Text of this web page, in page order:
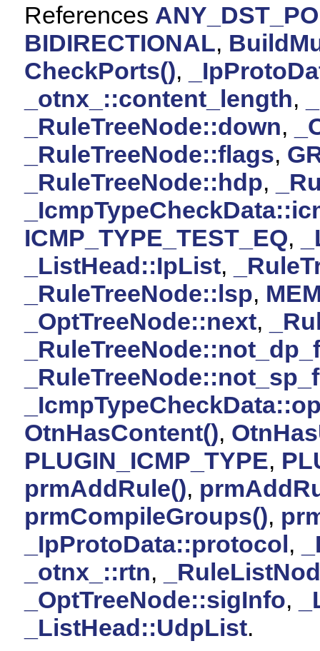
References
BIDIRECTIONAL,
CheckPorts(),
_otnx_::content_length,
_RuleTreeNode::down,
_RuleTreeNode::flags,
_RuleTreeNode::hdp,
ICMP_TYPE_TEST_EQ,
_ListHead::IpList,
_RuleTreeNode::lsp,
_OptTreeNode::next,
OtnHasContent(),
PLUGIN_ICMP_TYPE,
prmAddRule(),
prmCompileGroups(),
_IpProtoData::protocol,
_otnx_::rtn,
_OptTreeNode::sigInfo,
_ListHead::UdpList.